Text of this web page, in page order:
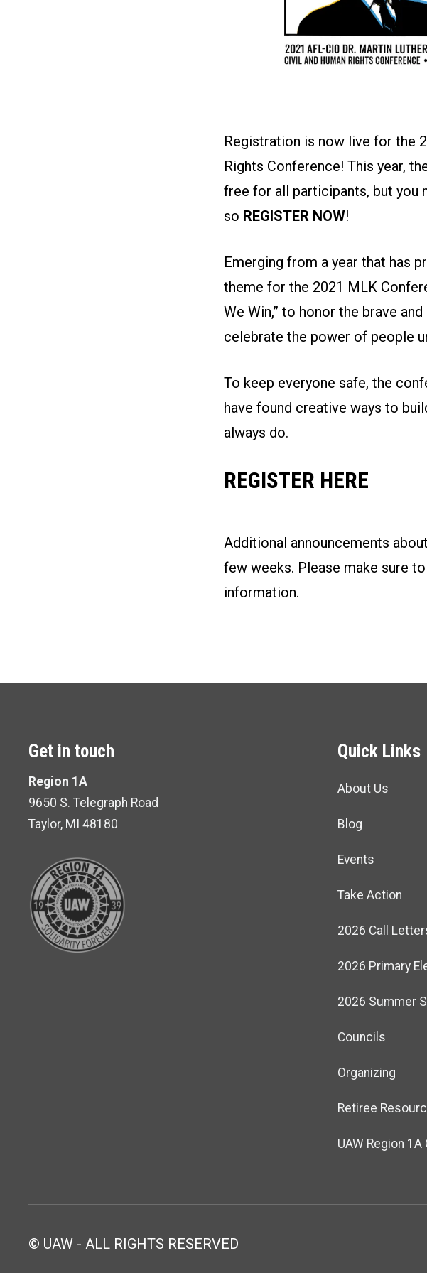
Registration is now live for the
Rights Conference! This year,
free for all participants, but you
so REGISTER NOW!
Emerging from a year that has
theme for the 2021 MLK
We Win,” to honor the brave
celebrate the power of people
To keep everyone safe, the
have found creative ways to
always do.
REGISTER HERE
Additional announcements
few weeks. Please make sure
information.
Get in touch
Region 1A
9650 S. Telegraph Road
Taylor, MI 48180
Quick Links
About Us
Blog
Events
Take Action
2026 Call
2026 Primary
2026 Summer
Councils
Organizing
Retiree
UAW Region
© UAW - ALL RIGHTS RESERVED